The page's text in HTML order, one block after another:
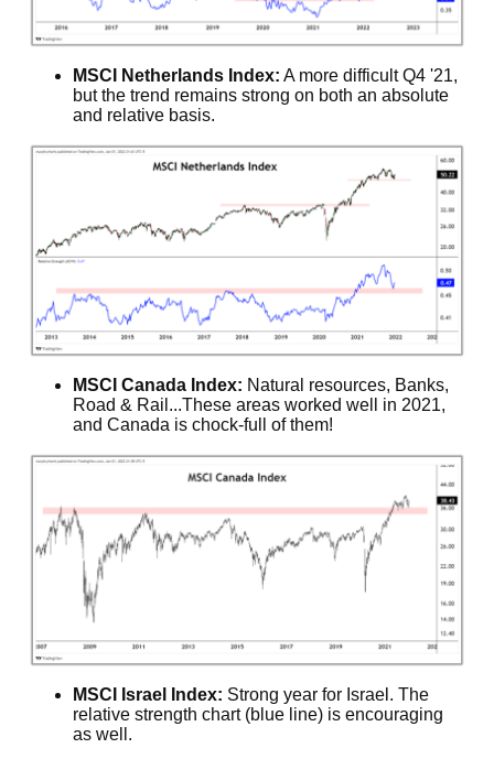
MSCI Netherlands Index: A more difficult Q4 '21,
but the trend remains strong on both an absolute
and relative basis.
MSCI Canada Index: Natural resources, Banks,
Road & Rail...These areas worked well in 2021,
and Canada is chock-full of them!
MSCI Israel Index: Strong year for Israel. The
relative strength chart (blue line) is encouraging
as well.